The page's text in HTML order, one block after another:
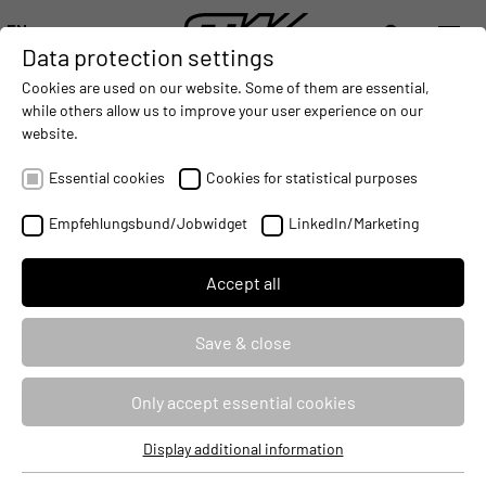
EN
DEUTSCH (DE)
ENGLISH (EN)
中文 (ZH)
DIGITALIZATION - CONNECTING THE WORLD OF MOBILE MACHINES
AUTOMATION- IMPROVING MOBILE MACHINES
INTEGRATION -
MAKING MOBILE
MACHINES PERFORM.
DIGITALIZATION
MAKING MOBILE
Data protection settings
Cookies are used on our website. Some of them are essential,
while others allow us to improve your user experience on our
website.
Essential cookies Cookies for statistical purposes
Empfehlungsbund/Jobwidget LinkedIn/Marketing
Accept all
Save & close
Only accept essential cookies
Essential cookies
Display additional information